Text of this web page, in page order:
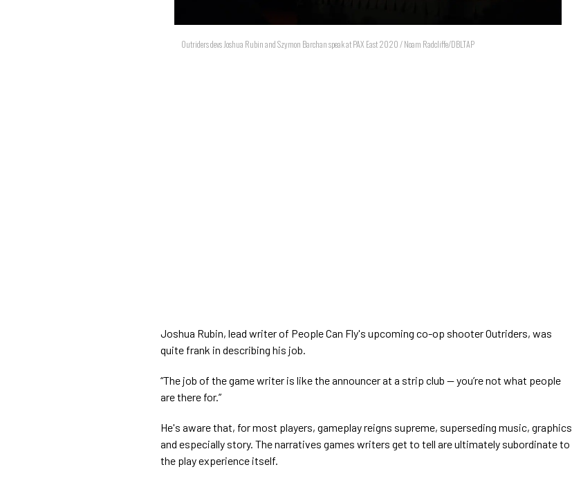
Outriders devs Joshua Rubin and Szymon Barchan speak at PAX East 2020 / Noam Radcliffe/DBLTAP
Joshua Rubin, lead writer of People Can Fly's upcoming co-op shooter Outriders, was
quite frank in describing his job.
“The job of the game writer is like the announcer at a strip club — you’re not what people
are there for.”
He's aware that, for most players, gameplay reigns supreme, superseding music, graphics
and especially story. The narratives games writers get to tell are ultimately subordinate to
the play experience itself.